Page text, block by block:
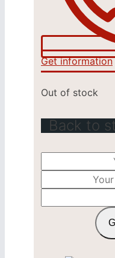
Get information
Out of stock
Back to